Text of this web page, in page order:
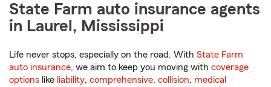
State Farm auto insurance agents
in Laurel, Mississippi
Life never stops, especially on the road. With State Farm
auto insurance, we aim to keep you moving with coverage
options like liability, comprehensive, collision, medical